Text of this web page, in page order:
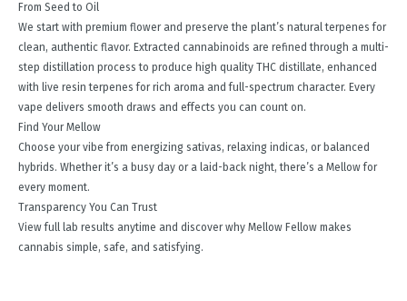
From Seed to Oil
We start with premium flower and preserve the plant’s natural terpenes for
clean, authentic flavor. Extracted cannabinoids are refined through a multi-
step distillation process to produce high quality THC distillate, enhanced
with live resin terpenes for rich aroma and full-spectrum character. Every
vape delivers smooth draws and effects you can count on.
Find Your Mellow
Choose your vibe from energizing sativas, relaxing indicas, or balanced
hybrids. Whether it’s a busy day or a laid-back night, there’s a Mellow for
every moment.
Transparency You Can Trust
View full lab results anytime and discover why Mellow Fellow makes
cannabis simple, safe, and satisfying.